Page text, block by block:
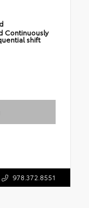
Continuously
shift
978.372.8551